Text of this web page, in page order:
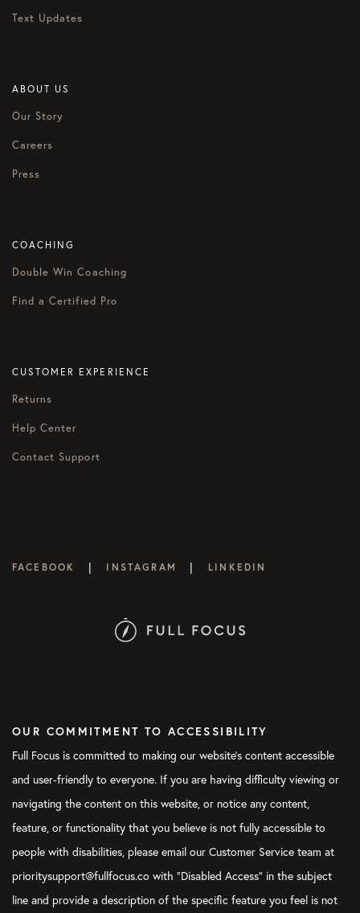
Text Updates
ABOUT US
Our Story
Careers
Press
COACHING
Double Win Coaching
Find a Certified Pro
CUSTOMER EXPERIENCE
Returns
Help Center
Contact Support
FACEBOOK | INSTAGRAM | LINKEDIN
OUR COMMITMENT TO ACCESSIBILITY
Full Focus is committed to making our website's content accessible
and user-friendly to everyone. If you are having difficulty viewing or
navigating the content on this website, or notice any content,
feature, or functionality that you believe is not fully accessible to
people with disabilities, please email our Customer Service team at
prioritysupport@fullfocus.co with “Disabled Access” in the subject
line and provide a description of the specific feature you feel is not